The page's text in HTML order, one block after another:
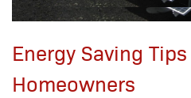
Energy Saving
Homeowners